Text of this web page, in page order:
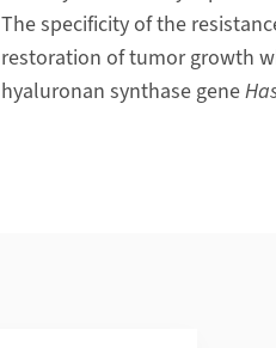
The specificity of the
restoration of tumor growth
hyaluronan synthase gene